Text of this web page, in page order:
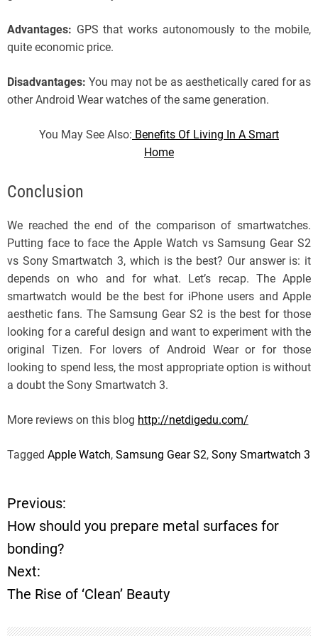
Advantages: GPS that works autonomously to the mobile,
quite economic price.
Disadvantages: You may not be as aesthetically cared for as
other Android Wear watches of the same generation.
You May See Also: Benefits Of Living In A Smart
Home
Conclusion
We reached the end of the comparison of smartwatches.
Putting face to face the Apple Watch vs Samsung Gear S2
vs Sony Smartwatch 3, which is the best? Our answer is: it
depends on who and for what. Let’s recap. The Apple
smartwatch would be the best for iPhone users and Apple
aesthetic fans. The Samsung Gear S2 is the best for those
looking for a careful design and want to experiment with the
original Tizen. For lovers of Android Wear or for those
looking to spend less, the most appropriate option is without
a doubt the Sony Smartwatch 3.
More reviews on this blog http://netdigedu.com/
Tagged Apple Watch, Samsung Gear S2, Sony Smartwatch 3
P
o
s
Previous:
How should you prepare metal surfaces for
bonding?
Next:
The Rise of ‘Clean’ Beauty